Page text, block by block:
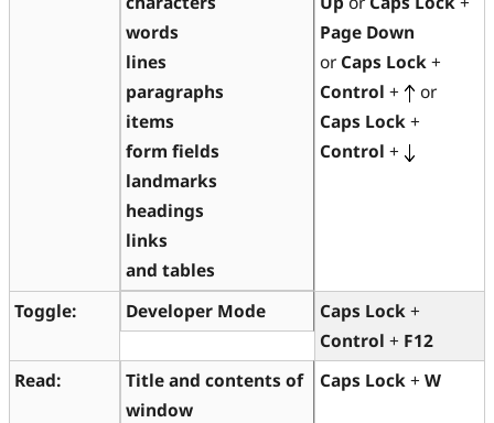
words
lines
paragraphs
items
form fields
landmarks
headings
links
and tables
Page Down
or Caps Lock+
Control +
or
Caps Lock+
Control +
Toggle: Developer Mode Caps Lock+
Control + F12
Read:
Title and contents of
window
Caps Lock+ W